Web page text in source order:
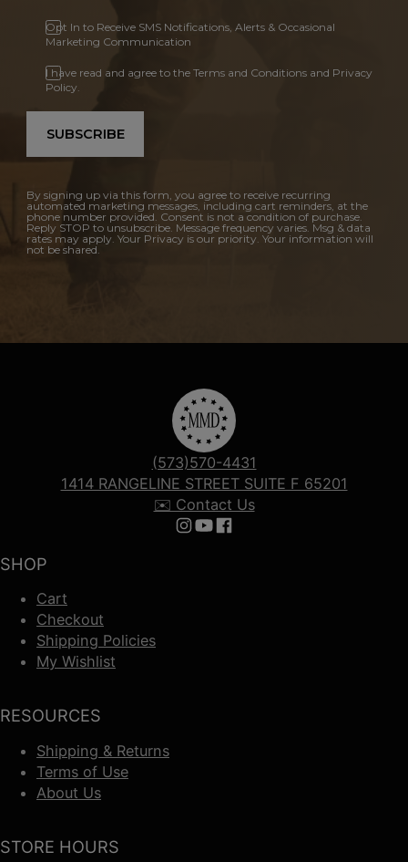
Opt In to Receive SMS Notifications, Alerts & Occasional
Marketing Communication
I have read and agree to the Terms and Conditions and Privacy
Policy.
SUBSCRIBE
By signing up via this form, you agree to receive recurring
automated marketing messages, including cart reminders, at the
phone number provided. Consent is not a condition of purchase.
Reply STOP to unsubscribe. Message frequency varies. Msg & data
rates may apply. Your Privacy is our priority. Your information will
not be shared.
SHOP
Cart
Checkout
Shipping Policies
My Wishlist
RESOURCES
Shipping & Returns
Terms of Use
About Us
(573)570-4431
1414 RANGELINE STREET SUITE F 65201
✉️ Contact Us
Follow us on Instagram
Follow us on YouTube
Follow us on Facebook
STORE HOURS